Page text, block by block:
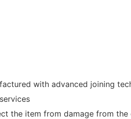
with advanced joining
the item from damage from